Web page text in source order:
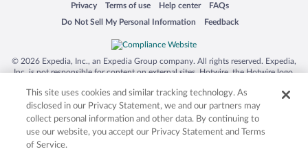
Privacy
Opens in a new window
Terms of use
Opens in a new window
Help center
Opens in a new window
FAQs
Opens in a new window
Do Not Sell My Personal Information
Opens in a new window Feedback
Opens in a new window
© 2026 Expedia, Inc., an Expedia Group company. All rights reserved. Expedia,
Inc. is not responsible for content on external sites. Hotwire, the Hotwire logo,
trademarks of Expedia, Inc. in the US and/or other countries. Other logos or
product and company names mentioned herein may be the property of their
respective owners. CST 2029030-50.
This site uses cookies and similar tracking technology. As
disclosed in our Privacy Statement, we and our partners may
collect personal information and other data. By continuing to
use our website, you accept our Privacy Statement and Terms
of Service.